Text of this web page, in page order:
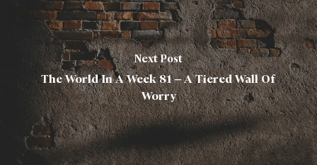
Next Post
The World In A Week 81 – A Tiered Wall Of
Worry